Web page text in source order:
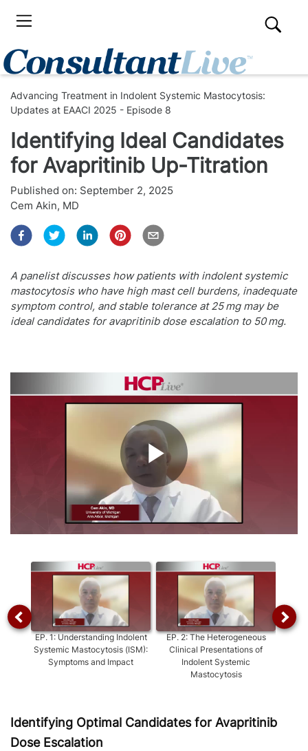
Advancing Treatment in Indolent Systemic Mastocytosis:
Updates at EAACI 2025 - Episode 8
Identifying Ideal Candidates
for Avapritinib Up-Titration
Published on: September 2, 2025
Cem Akin, MD
A panelist discusses how patients with indolent systemic
mastocytosis who have high mast cell burdens, inadequate
symptom control, and stable tolerance at 25 mg may be
ideal candidates for avapritinib dose escalation to 50 mg.
Play
Video
EP.1:Understanding Indolent
Systemic Mastocytosis (ISM):
Symptoms and Impact
EP.2:The Heterogeneous
Clinical Presentations of
Indolent Systemic
Mastocytosis
Identifying Optimal Candidates for Avapritinib
Dose Escalation